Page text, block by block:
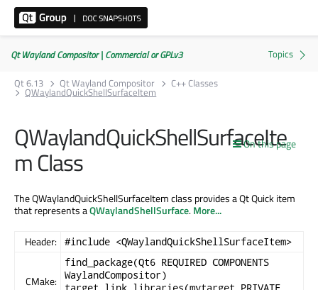
Qt Wayland Compositor | Commercial or GPLv3
Qt 6.13
Qt Wayland Compositor C++ Classes
QWaylandQuickShellSurfaceItem
On this page
QWaylandQuickShellSurfaceIte
m Class
The QWaylandQuickShellSurfaceItem class provides a Qt Quick item
that represents aQWaylandShellSurface.More...
Header: #include <QWaylandQuickShellSurfaceItem>
CMake:
find_package(Qt6 REQUIRED COMPONENTS
WaylandCompositor)
target_link_libraries(mytarget PRIVATE